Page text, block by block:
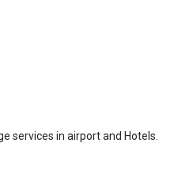
services in airport and Hotels.